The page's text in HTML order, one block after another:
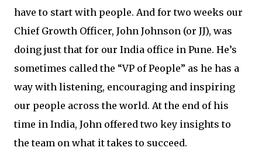
have to start with people. And for two weeks our
Chief Growth Officer, John Johnson (or JJ), was
doing just that for our India office in Pune. He’s
sometimes called the “VP of People” as he has a
way with listening, encouraging and inspiring
our people across the world. At the end of his
time in India, John offered two key insights to
the team on what it takes to succeed.